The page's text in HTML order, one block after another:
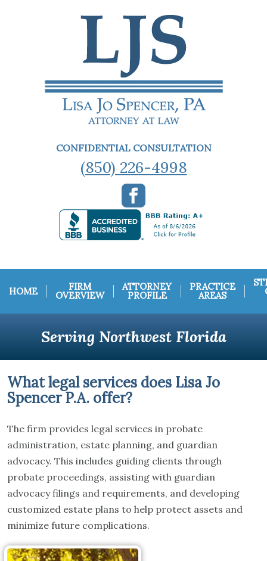
CONFIDENTIAL CONSULTATION
(850) 226-4998
HOME FIRM
OVERVIEW
ATTORNEY
PROFILE
PRACTICE
AREAS
Serving Northwest Florida
What legal services does Lisa Jo
Spencer P.A. offer?
The firm provides legal services in probate
administration, estate planning, and guardian
advocacy. This includes guiding clients through
probate proceedings, assisting with guardian
advocacy filings and requirements, and developing
customized estate plans to help protect assets and
minimize future complications.